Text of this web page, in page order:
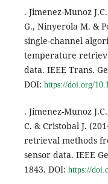
. Jimenez-Munoz
G., Ninyerola M. &
single-channel
temperature
data. IEEE Trans.
DOI: https://doi.org/
. Jimenez-Munoz
C. & Cristobal J.
retrieval methods
sensor data. IEEE
1843. DOI: https://